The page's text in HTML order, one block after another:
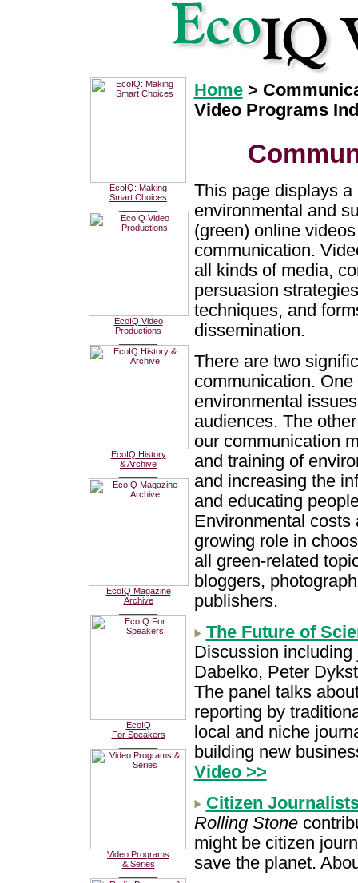
EcoIQ: Making
Smart Choices
EcoIQ Video
Productions
EcoIQ History
& Archive
EcoIQ Magazine
Archive
EcoIQ
For Speakers
Video Programs
& Series
Home>
Video Programs
This page displays a
environmental and
(green) online
communication.
all kinds of media,
persuasion
techniques, and
dissemination.
There are two
communication.
environmental
audiences. The
our communication
and training of
and increasing the
and educating
Environmental
growing role in
all green-related
bloggers,
publishers.
The Future of
Discussion
Dabelko, Peter
The panel talks
reporting by
local and niche
building new
Video >>
Citizen
Rolling Stone
might be citizen
save the planet.